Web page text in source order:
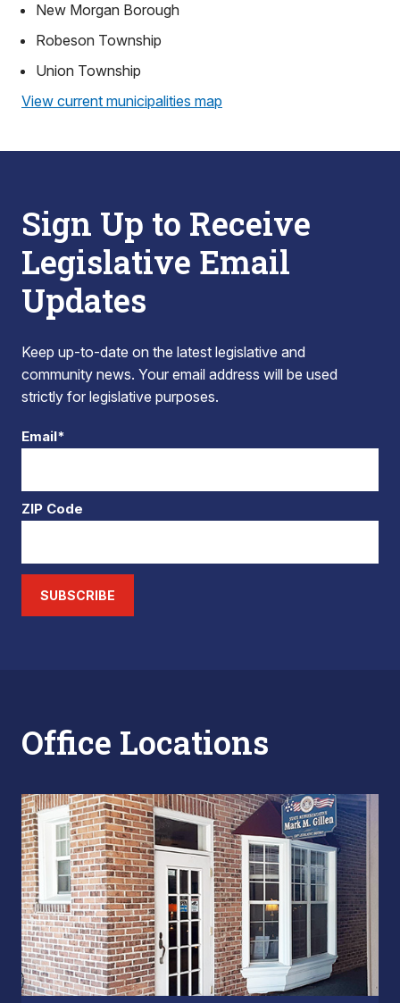
New Morgan Borough
Robeson Township
Union Township
View current municipalities map
Sign Up to Receive
Legislative Email
Updates
Keep up-to-date on the latest legislative and
community news. Your email address will be used
strictly for legislative purposes.
Email*
ZIP Code
SUBSCRIBE
Office Locations